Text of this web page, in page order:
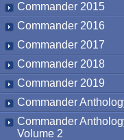
Commander 2015
Commander 2016
Commander 2017
Commander 2018
Commander 2019
Commander
Commander
Volume 2